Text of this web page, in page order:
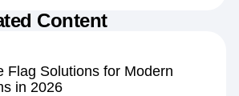
Content
Flag Solutions for Modern
in 2026